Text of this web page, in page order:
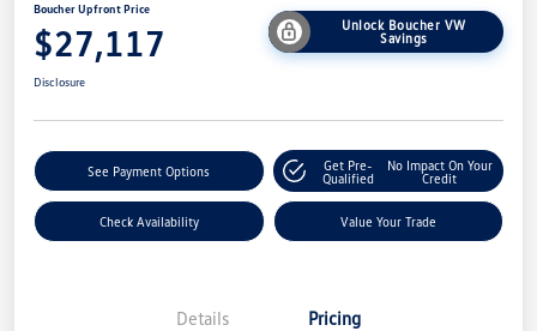
Boucher Upfront Price
$27,117
Unlock Boucher VW
Savings
Disclosure
See Payment Options
Get Pre-
Qualified
No Impact On Your
Credit
Check Availability Value Your Trade
Details Pricing